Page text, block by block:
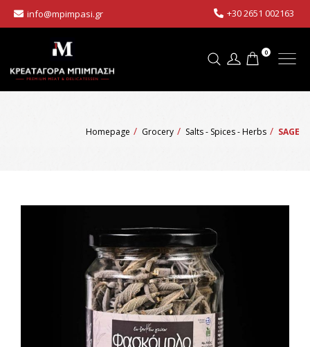
info@mpimpasi.gr +30 2651 002163
0
Homepage Grocery Salts - Spices - Herbs SAGE